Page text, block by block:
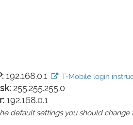
192.168.0.1 T-Mobile login
255.255.255.0
192.168.0.1
default settings you should